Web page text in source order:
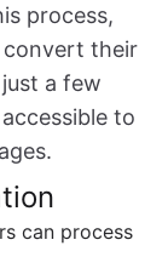
process,
convert their
a few
to
can process